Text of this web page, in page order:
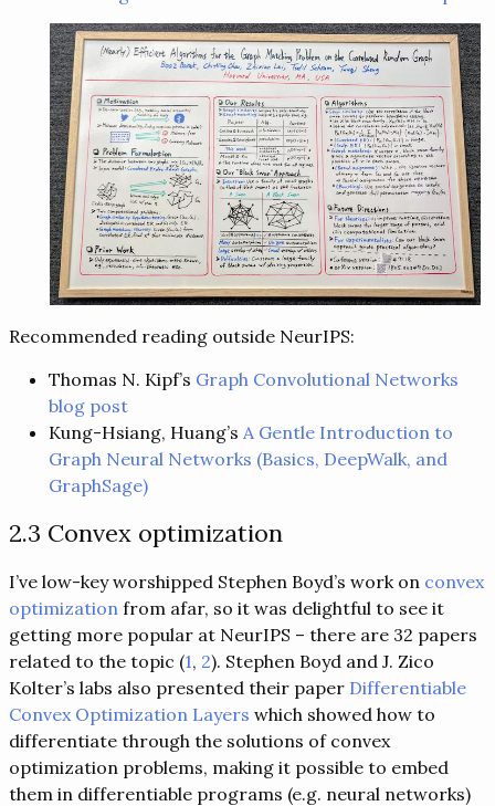
Recommended reading outside NeurIPS:
Thomas N. Kipf’s Graph Convolutional Networks
blog post
Kung-Hsiang, Huang’s A Gentle Introduction to
Graph Neural Networks (Basics, DeepWalk, and
GraphSage)
2.3 Convex optimization
I’ve low-key worshipped Stephen Boyd’s work on convex
optimization from afar, so it was delightful to see it
getting more popular at NeurIPS – there are 32 papers
related to the topic (1, 2). Stephen Boyd and J. Zico
Kolter’s labs also presented their paper Differentiable
Convex Optimization Layers which showed how to
differentiate through the solutions of convex
optimization problems, making it possible to embed
them in differentiable programs (e.g. neural networks)